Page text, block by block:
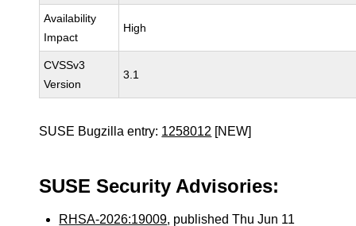
Availability
Impact
High
CVSSv3
Version
3.1
SUSE Bugzilla entry: 1258012 [NEW]
SUSE Security Advisories:
RHSA-2026:19009, published Thu Jun 11